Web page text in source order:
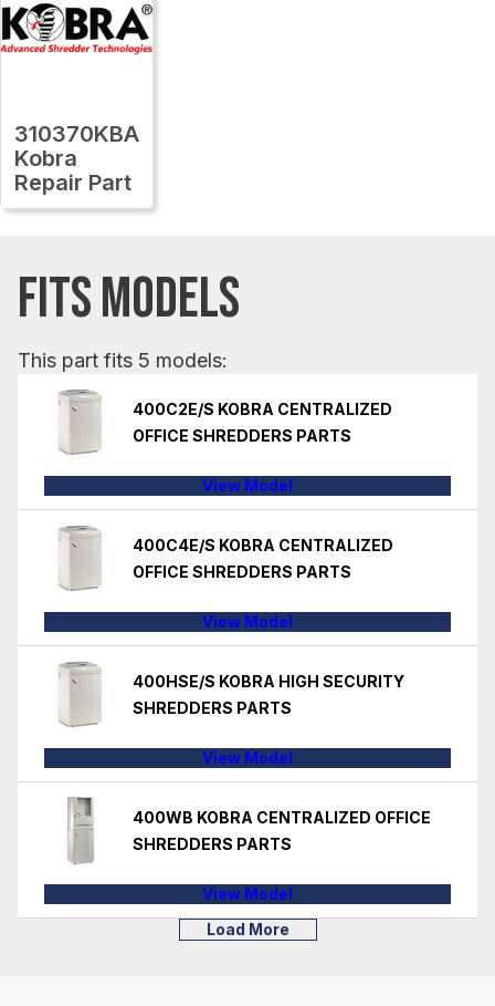
310370KBA
Kobra
Repair Part
FITS MODELS
This part fits 5 models:
400C2E/S KOBRA CENTRALIZED
OFFICE SHREDDERS PARTS
View Model
400C4E/S KOBRA CENTRALIZED
OFFICE SHREDDERS PARTS
View Model
400HSE/S KOBRA HIGH SECURITY
SHREDDERS PARTS
View Model
400WB KOBRA CENTRALIZED OFFICE
SHREDDERS PARTS
View Model
Load More